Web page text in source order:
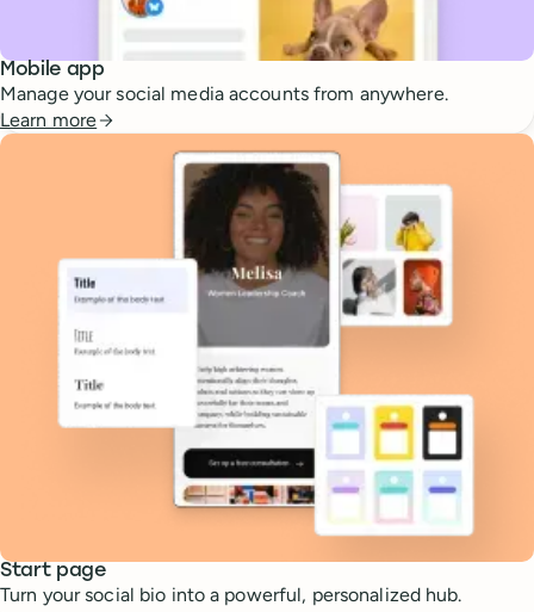
Mobile app
Manage your social media accounts from anywhere.
Learn more
Start page
Turn your social bio into a powerful, personalized hub.